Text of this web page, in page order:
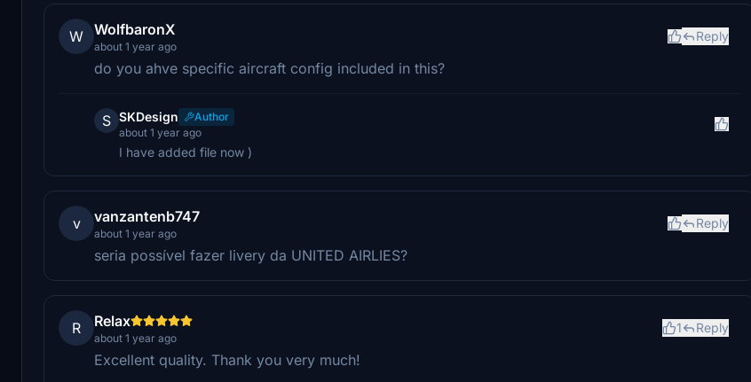
W WolfbaronX
about 1 year ago
Reply
do you ahve specific aircraft config included in this?
S SKDesign
Author
about 1 year ago
I have added file now )
v vanzantenb747
about 1 year ago
Reply
seria possível fazer livery da UNITED AIRLIES?
R Relax
about 1 year ago
1 Reply
Excellent quality. Thank you very much!